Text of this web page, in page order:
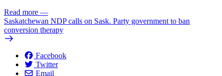
Read more —
Saskatchewan NDP calls on Sask. Party government to ban
conversion therapy
Facebook
Twitter
Email